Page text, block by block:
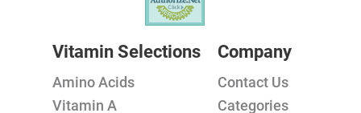
Vitamin Selections
Amino Acids
Vitamin A
Company
Contact Us
Categories